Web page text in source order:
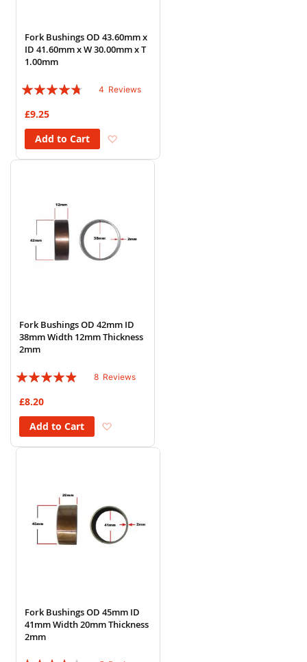
Fork Bushings OD 43.60mm x
ID 41.60mm x W 30.00mm x T
1.00mm
Rating:
4 Reviews
£9.25
Add to Cart
Fork Bushings OD 42mm ID
38mm Width 12mm Thickness
2mm
Rating:
8 Reviews
£8.20
Add to Cart
Fork Bushings OD 45mm ID
41mm Width 20mm Thickness
2mm